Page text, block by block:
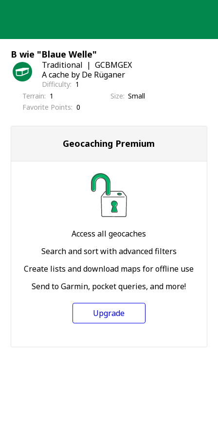
B wie "Blaue Welle"
Traditional
GCBMGEX
A cache by De Rüganer
Difficulty
1
Terrain
1 Size Small
Favorite Points
0
Geocaching Premium
Access all geocaches
Search and sort with advanced filters
Create lists and download maps for offline use
Send to Garmin, pocket queries, and more!
Upgrade